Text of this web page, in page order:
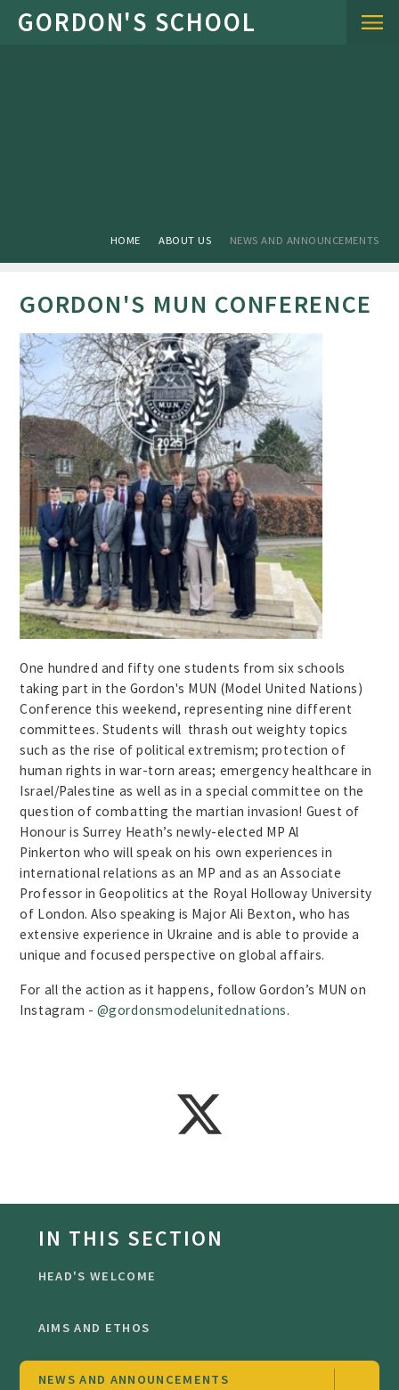
Skip to content ↓
HOME ABOUT US NEWS AND ANNOUNCEMENTS
GORDON'S MUN CONFERENCE
One hundred and fifty one students from six schools
taking part in the Gordon's MUN (Model United Nations)
Conference this weekend, representing nine different
committees. Students will thrash out weighty topics
such as the rise of political extremism; protection of
human rights in war-torn areas; emergency healthcare in
Israel/Palestine as well as in a special committee on the
question of combatting the martian invasion! Guest of
Honour is Surrey Heath’s newly-elected MP Al
Pinkerton who will speak on his own experiences in
international relations as an MP and as an Associate
Professor in Geopolitics at the Royal Holloway University
of London. Also speaking is Major Ali Bexton, who has
extensive experience in Ukraine and is able to provide a
unique and focused perspective on global affairs.
For all the action as it happens, follow Gordon’s MUN on
Instagram - @gordonsmodelunitednations.
IN THIS SECTION
HEAD'S WELCOME
AIMS AND ETHOS
NEWS AND ANNOUNCEMENTS